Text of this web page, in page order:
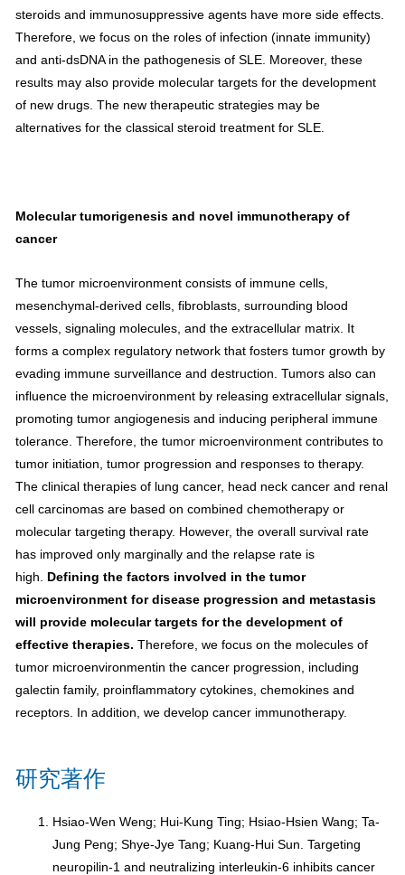
steroids and immunosuppressive agents have more side effects.
Therefore, we focus on the roles of infection (innate immunity)
and anti-dsDNA in the pathogenesis of SLE. Moreover, these
results may also provide molecular targets for the development
of new drugs. The new therapeutic strategies may be
alternatives for the classical steroid treatment for SLE.
Molecular tumorigenesis and novel immunotherapy of
cancer
The tumor microenvironment consists of immune cells,
mesenchymal-derived cells,fibroblasts , surrounding blood
vessels, signaling molecules, and theextracellular matrix . It
forms a complex regulatory network that fosters tumor growth by
evading immune surveillance and destruction. Tumors also can
influence the microenvironment by releasing extracellular signals,
promotingtumor angiogenesis and inducing peripheral immune
tolerance . Therefore, the tumor microenvironment contributes to
tumor initiation, tumor progression and responses to therapy.
The clinical therapies of lung cancer, head neck cancer and renal
cell carcinomas are based on combined chemotherapy or
molecular targeting therapy. However, the overall survival rate
has improved only marginally and the relapse rate is
high. Defining the factors involved in the tumor
microenvironment for disease progression and metastasis
will provide molecular targets for the development of
effective therapies.Therefore, we focus on the molecules of
tumor microenvironmentin the cancer progression, including
galectin family, proinflammatory cytokines, chemokines and
receptors. In addition, we develop cancer immunotherapy.
研究著作
Hsiao-Wen Weng; Hui-Kung Ting; Hsiao-Hsien Wang; Ta-
Jung Peng; Shye-Jye Tang; Kuang-Hui Sun. Targeting
neuropilin-1 and neutralizing interleukin-6 inhibits cancer